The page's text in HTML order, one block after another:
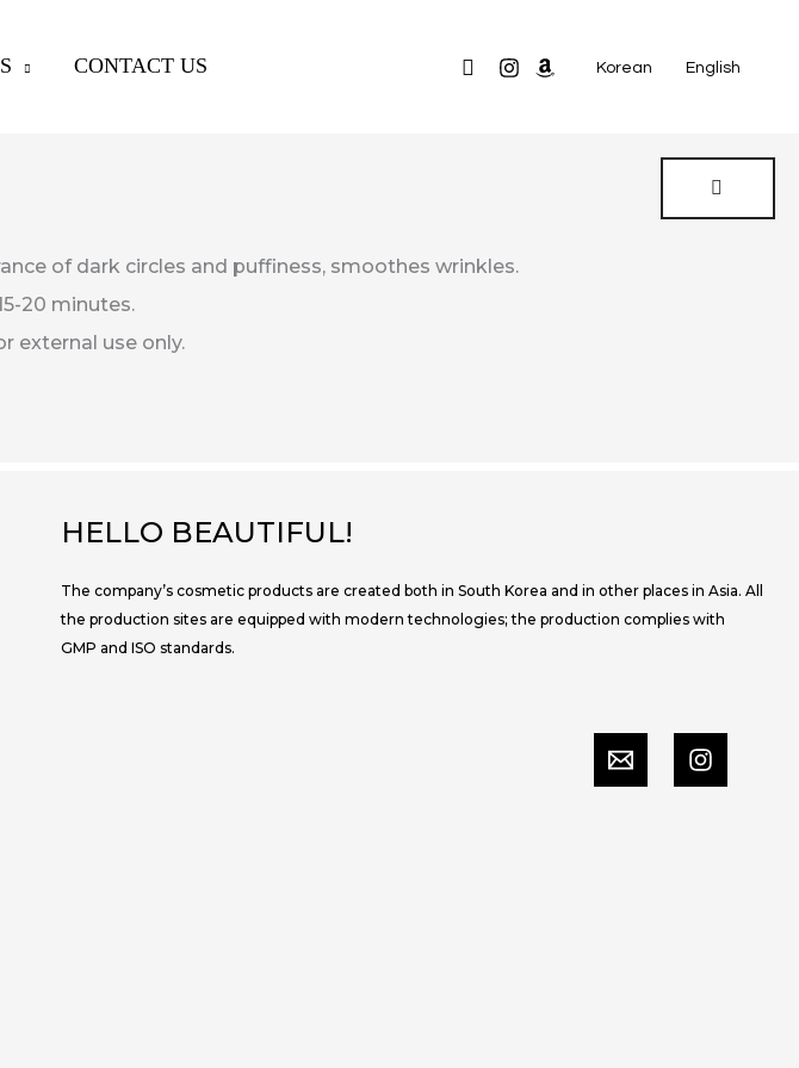
CONTACT US Search Korean English
of dark circles and puffiness, smoothes wrinkles.
20 minutes.
external use only.
HELLO BEAUTIFUL!
The company’s cosmetic products are created both in South Korea and in other places in Asia. All
the production sites are equipped with modern technologies; the production complies with
GMP and ISO standards.